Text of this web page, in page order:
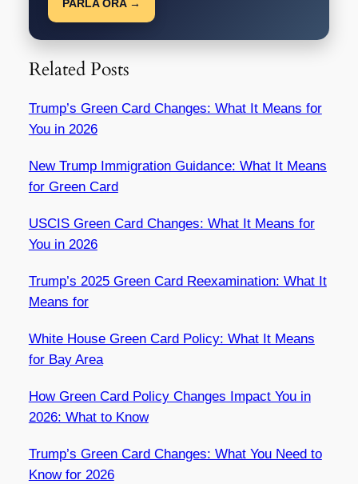
PARLA ORA →
Related Posts
Trump’s Green Card Changes: What It Means for
You in 2026
New Trump Immigration Guidance: What It Means
for Green Card
USCIS Green Card Changes: What It Means for
You in 2026
Trump’s 2025 Green Card Reexamination: What It
Means for
White House Green Card Policy: What It Means
for Bay Area
How Green Card Policy Changes Impact You in
2026: What to Know
Trump’s Green Card Changes: What You Need to
Know for 2026